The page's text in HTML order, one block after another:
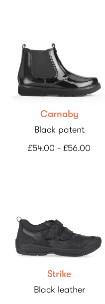
Carnaby
Black patent
£54.00 - £56.00
Strike
Black leather